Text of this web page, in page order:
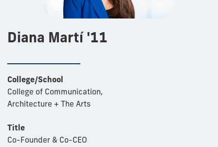
Diana Martí '11
College/School
College of Communication,
Architecture + The Arts
Title
Co-Founder & Co-CEO